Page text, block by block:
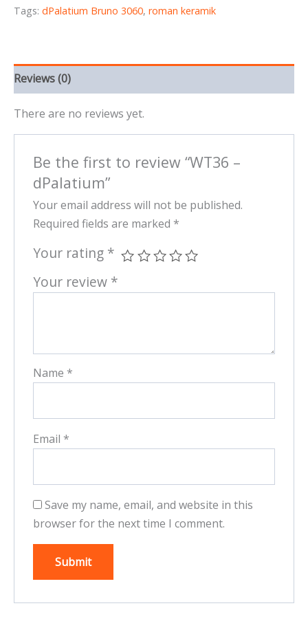
Tags: dPalatium Bruno 3060, roman keramik
Reviews (0)
There are no reviews yet.
Be the first to review “WT36 –
dPalatium”
Your email address will not be published.
Required fields are marked *
Your rating *
Your review *
Name *
Email *
Save my name, email, and website in this
browser for the next time I comment.